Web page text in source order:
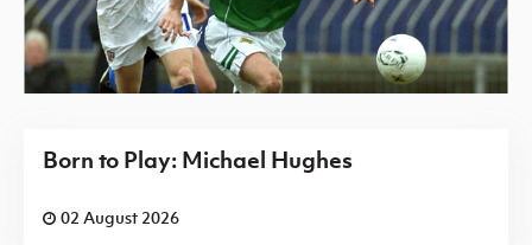
Born to Play: Michael Hughes
02 August 2026